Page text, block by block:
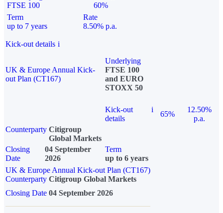
FTSE 100
60%
Term
up to 7 years
Rate
8.50% p.a.
Kick-out details i
UK & Europe Annual Kick-
out Plan (CT167)
Underlying
FTSE 100
and EURO
STOXX 50
Kick-out
details
i
65%
12.50%
p.a.
Counterparty Citigroup
Global Markets
Closing
Date
04 September
2026
Term
up to 6 years
UK & Europe Annual Kick-out Plan (CT167)
Counterparty Citigroup Global Markets
Closing Date 04 September 2026